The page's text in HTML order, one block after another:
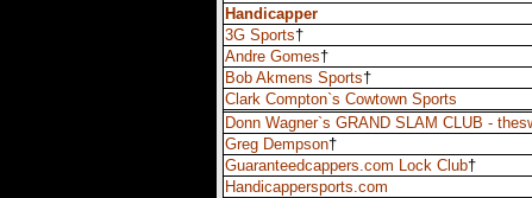
Handicapper
3G Sports†
Andre Gomes†
Bob Akmens Sports†
Clark Compton`s Cowtown Sports
Donn Wagner`s GRAND SLAM CLUB -
Greg Dempson†
Guaranteedcappers.com Lock Club†
Handicappersports.com